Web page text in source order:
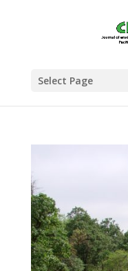
Select Page